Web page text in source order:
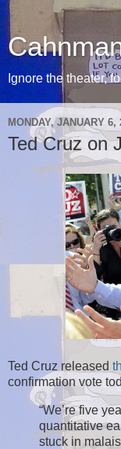
Ignore the theater,
MONDAY, JANUARY 6,
Ted Cruz on
Ted Cruz released
confirmation vote
“We’re five
quantitative
stuck in